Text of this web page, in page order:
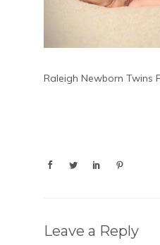
Raleigh Newborn Twins
Leave a Reply